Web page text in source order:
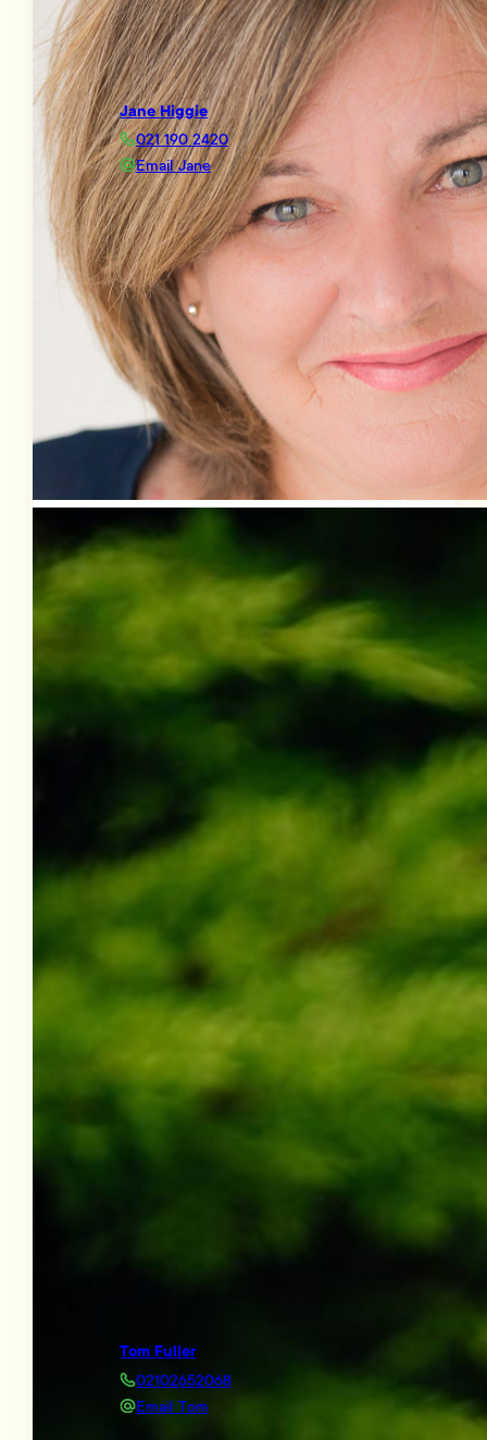
Jane Higgie
021 190 2420
Email Jane
Tom Fuller
02102652068
Email Tom